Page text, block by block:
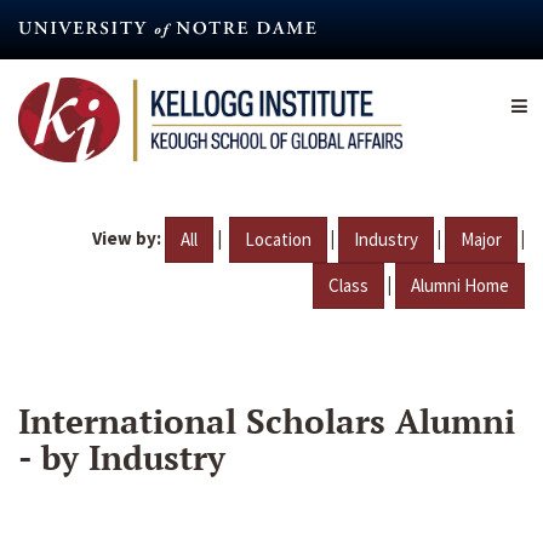
content
View by: All | Location | Industry | Major |
Class | Alumni Home
International Scholars Alumni
- by Industry